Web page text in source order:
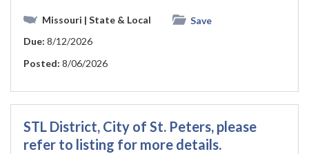
Missouri | State & Local
Save
Due: 8/12/2026
Posted: 8/06/2026
STL District, City of St. Peters, please
refer to listing for more details.